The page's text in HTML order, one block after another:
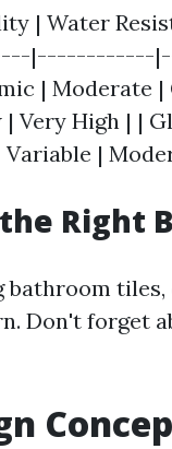
| Water
|------------
| Moderate |
Very High | |
|
Right
bathroom
Don't forget